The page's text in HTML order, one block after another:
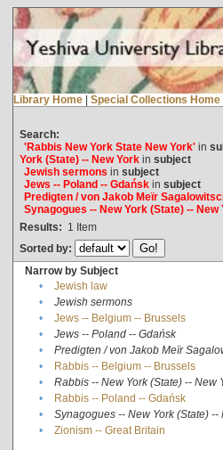
Library Home | Special Collections Home
Search:
'Rabbis New York State New York'in
York (State) -- New Yorkin subject
Jewish sermons in subject
Jews -- Poland -- Gdańskin subject
Predigten / von Jakob Meïr
Synagogues -- New York (State) -- New
Results: 1 Item
Sorted by:
Narrow by Subject
•
Jewish law
•
Jewish sermons
•
Jews -- Belgium -- Brussels
•
Jews -- Poland -- Gdańsk
•
Predigten / von Jakob Meïr
•
Rabbis -- Belgium -- Brussels
•
Rabbis -- New York (State) -- New
•
Rabbis -- Poland -- Gdańsk
•
Synagogues -- New York (State) --
•
Zionism -- Great Britain